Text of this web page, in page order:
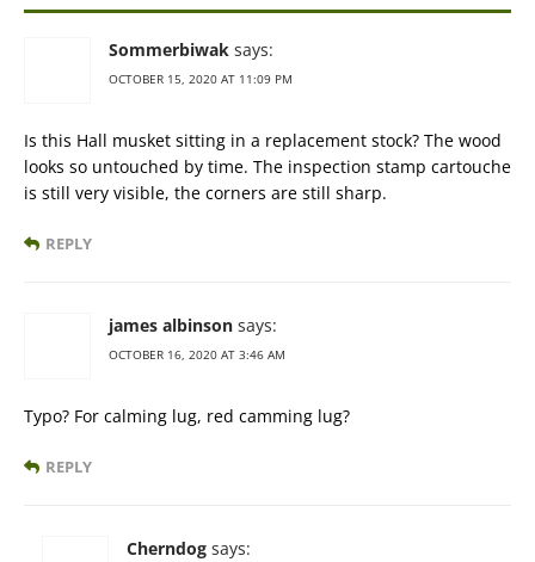
Sommerbiwak says:
OCTOBER 15, 2020 AT 11:09 PM
Is this Hall musket sitting in a replacement stock? The wood
looks so untouched by time. The inspection stamp cartouche
is still very visible, the corners are still sharp.
REPLY
james albinson says:
OCTOBER 16, 2020 AT 3:46 AM
Typo? For calming lug, red camming lug?
REPLY
Cherndog says: